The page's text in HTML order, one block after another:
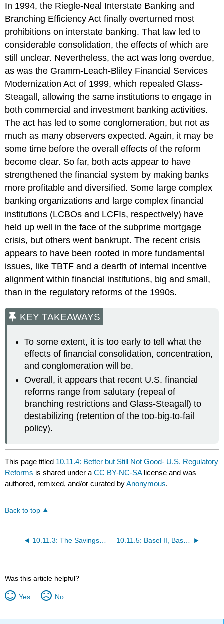
In 1994, the Riegle-Neal Interstate Banking and
Branching Efficiency Act finally overturned most
prohibitions on interstate banking. That law led to
considerable consolidation, the effects of which are
still unclear. Nevertheless, the act was long overdue,
as was the Gramm-Leach-Bliley Financial Services
Modernization Act of 1999, which repealed Glass-
Steagall, allowing the same institutions to engage in
both commercial and investment banking activities.
The act has led to some conglomeration, but not as
much as many observers expected. Again, it may be
some time before the overall effects of the reform
become clear. So far, both acts appear to have
strengthened the financial system by making banks
more profitable and diversified. Some large complex
banking organizations and large complex financial
institutions (LCBOs and LCFIs, respectively) have
held up well in the face of the subprime mortgage
crisis, but others went bankrupt. The recent crisis
appears to have been rooted in more fundamental
issues, like TBTF and a dearth of internal incentive
alignment within financial institutions, big and small,
than in the regulatory reforms of the 1990s.
KEY TAKEAWAYS
To some extent, it is too early to tell what the
effects of financial consolidation, concentration,
and conglomeration will be.
Overall, it appears that recent U.S. financial
reforms range from salutary (repeal of
branching restrictions and Glass-Steagall) to
destabilizing (retention of the too-big-to-fail
policy).
This page titled 10.11.4: Better but Still Not Good- U.S. Regulatory
Reforms is shared under aCC BY-NC-SA license and was
authored, remixed, and/or curated byAnonymous.
Back to top
10.11.3: The Savings and Loan Regulatory Debacle 10.11.5: Basel II, Basel III, and Dodd-Frank
Was this article helpful?
Yes No